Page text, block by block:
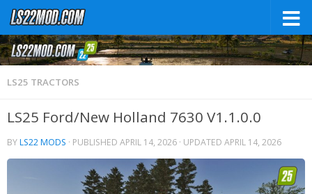
LS25 TRACTORS
LS25 Ford/New Holland 7630 V1.1.0.0
BYLS22 MODS · PUBLISHED APRIL 14, 2026 · UPDATED APRIL 14, 2026